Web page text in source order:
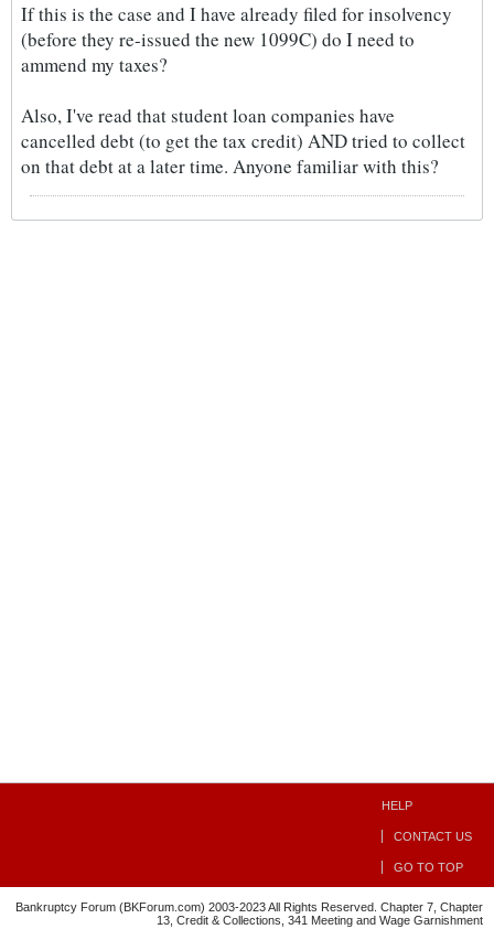
If this is the case and I have already filed for insolvency
(before they re-issued the new 1099C) do I need to
ammend my taxes?
Also, I've read that student loan companies have
cancelled debt (to get the tax credit) AND tried to collect
on that debt at a later time. Anyone familiar with this?
HELP
CONTACT US
GO TO TOP
Bankruptcy Forum (BKForum.com) 2003-2023 All Rights Reserved. Chapter 7, Chapter
13, Credit & Collections, 341 Meeting and Wage Garnishment